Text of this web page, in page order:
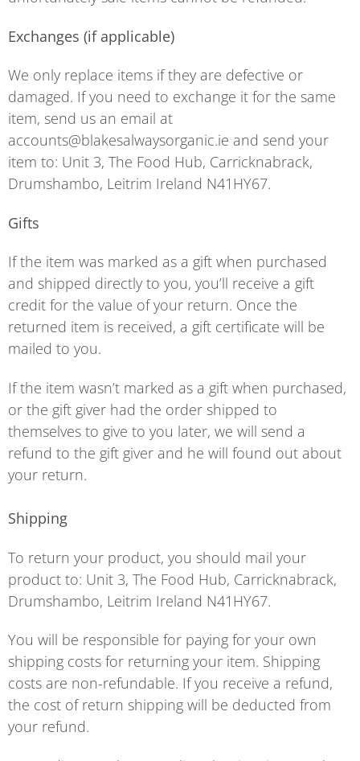
Exchanges (if applicable)
We only replace items if they are defective or
damaged. If you need to exchange it for the same
item, send us an email at
accounts@blakesalwaysorganic.ie and send your
item to: Unit 3, The Food Hub, Carricknabrack,
Drumshambo, Leitrim Ireland N41HY67.
Gifts
If the item was marked as a gift when purchased
and shipped directly to you, you’ll receive a gift
credit for the value of your return. Once the
returned item is received, a gift certificate will be
mailed to you.
If the item wasn’t marked as a gift when purchased,
or the gift giver had the order shipped to
themselves to give to you later, we will send a
refund to the gift giver and he will found out about
your return.
Shipping
To return your product, you should mail your
product to: Unit 3, The Food Hub, Carricknabrack,
Drumshambo, Leitrim Ireland N41HY67.
You will be responsible for paying for your own
shipping costs for returning your item. Shipping
costs are non-refundable. If you receive a refund,
the cost of return shipping will be deducted from
your refund.